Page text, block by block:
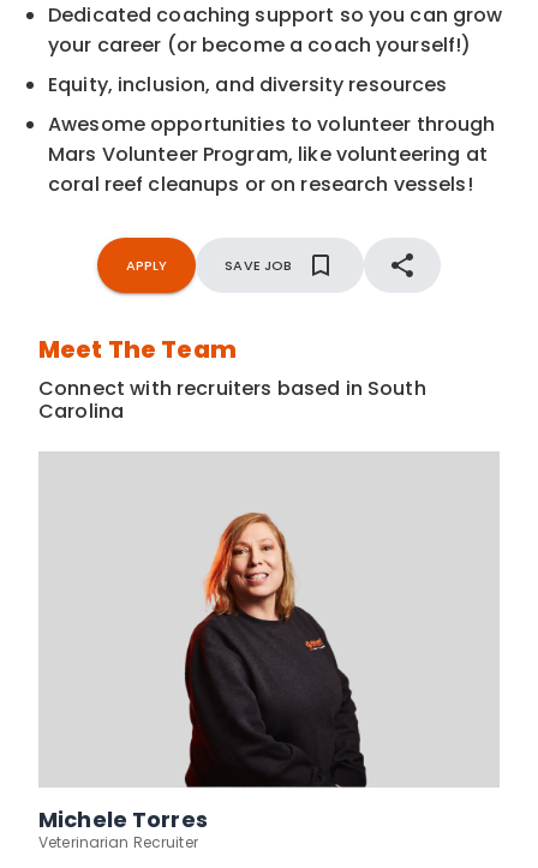
Dedicated coaching support so you can grow
your career (or become a coach yourself!)
Equity, inclusion, and diversity resources
Awesome opportunities to volunteer through
Mars Volunteer Program, like volunteering at
coral reef cleanups or on research vessels!
APPLY SAVE JOB
Meet The Team
Connect with recruiters based in South
Carolina
Michele Torres
Veterinarian Recruiter